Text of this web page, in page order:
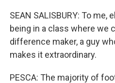
SEAN SALISBURY: To
being in a class where we
difference maker, a guy
makes it extraordinary.
PESCA: The majority of